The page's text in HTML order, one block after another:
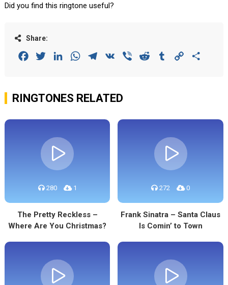
Did you find this ringtone useful?
Share:
FacebookTwitterLinkedInWhatsAppTelegram
VK Viber Reddit Tumblr Copy
RINGTONES RELATED
280 1
The Pretty Reckless –
Where Are You Christmas?
272 0
Frank Sinatra – Santa Claus
Is Comin’ to Town